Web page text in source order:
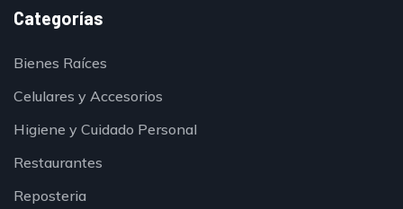
Categorías
Bienes Raíces
Celulares y Accesorios
Higiene y Cuidado Personal
Restaurantes
Reposteria